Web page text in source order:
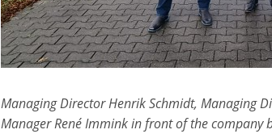
Managing Director Henrik Schmidt, Managing
Manager René Immink in front of the company